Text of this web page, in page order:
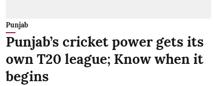
Punjab
Punjab’s cricket power gets its
own T20 league; Know when it
begins